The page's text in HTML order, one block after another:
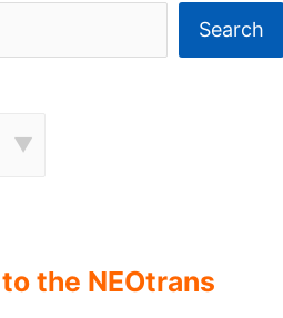
Search
the NEOtrans